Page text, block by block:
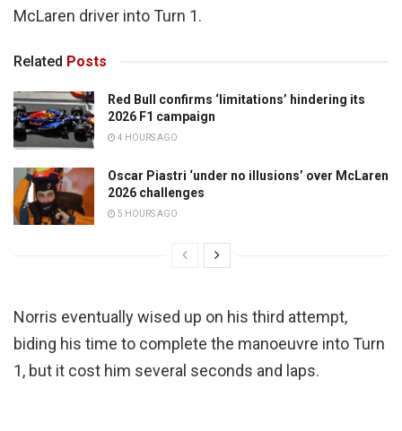
McLaren driver into Turn 1.
Related Posts
Red Bull confirms ‘limitations’ hindering its
2026 F1 campaign
4 HOURS AGO
Oscar Piastri ‘under no illusions’ over McLaren
2026 challenges
5 HOURS AGO
Norris eventually wised up on his third attempt,
biding his time to complete the manoeuvre into Turn
1, but it cost him several seconds and laps.